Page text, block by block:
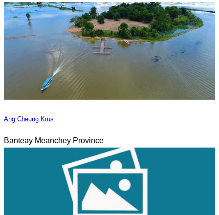
Ang Cheung Krus
Banteay Meanchey Province